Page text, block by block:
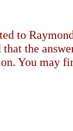
to
the
You may